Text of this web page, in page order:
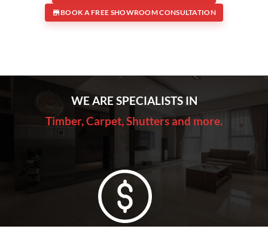
BOOK A FREE SHOWROOM CONSULTATION
WE ARE SPECIALISTS IN
Timber, Carpet, Shutters and more.